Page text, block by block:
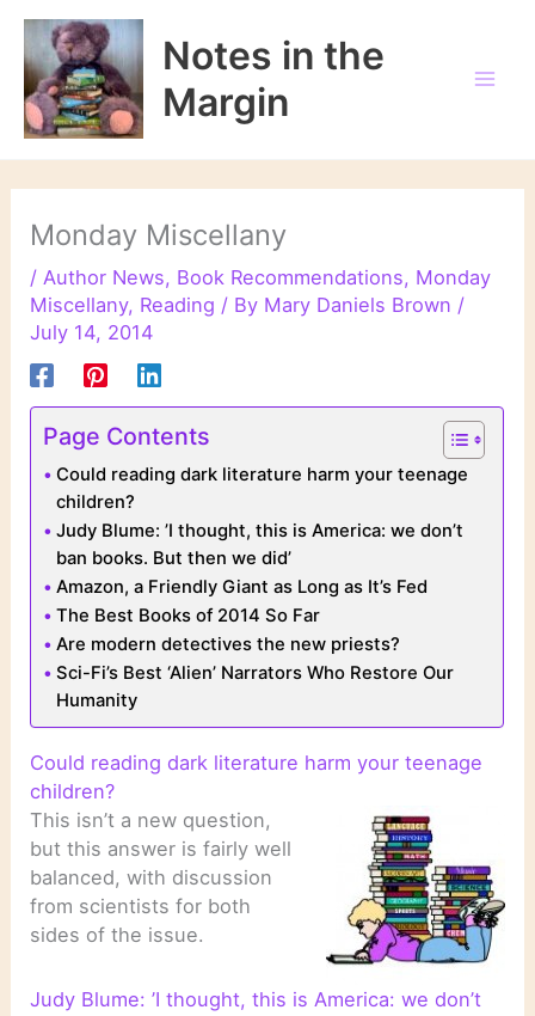
Skip
content
Notes in the
Margin
Monday Miscellany
/Author News, Book Recommendations, Monday
Miscellany, Reading / By Mary Daniels Brown /
July 14, 2014
Page Contents
Could reading dark literature harm your teenage
children?
Judy Blume: ’I thought, this is America: we don’t
ban books. But then we did’
Amazon, a Friendly Giant as Long as It’s Fed
The Best Books of 2014 So Far
Are modern detectives the new priests?
Sci-Fi’s Best ‘Alien’ Narrators Who Restore Our
Humanity
Could reading dark literature harm your teenage
children?
This isn’t a new question,
but this answer is fairly well
balanced, with discussion
from scientists for both
sides of the issue.
Judy Blume: ’I thought, this is America: we don’t